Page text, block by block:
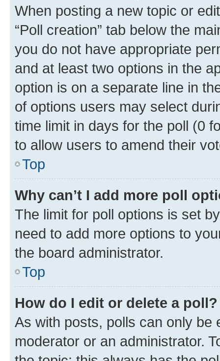
When posting a new topic or
“Poll creation” tab below the
you do not have appropriate
and at least two options in the
option is on a separate line in
of options users may select
time limit in days for the poll (0
to allow users to amend their
Top
Why can’t I add more poll
The limit for poll options is set
need to add more options to
the board administrator.
Top
How do I edit or delete a poll?
As with posts, polls can only be
moderator or an administrator.